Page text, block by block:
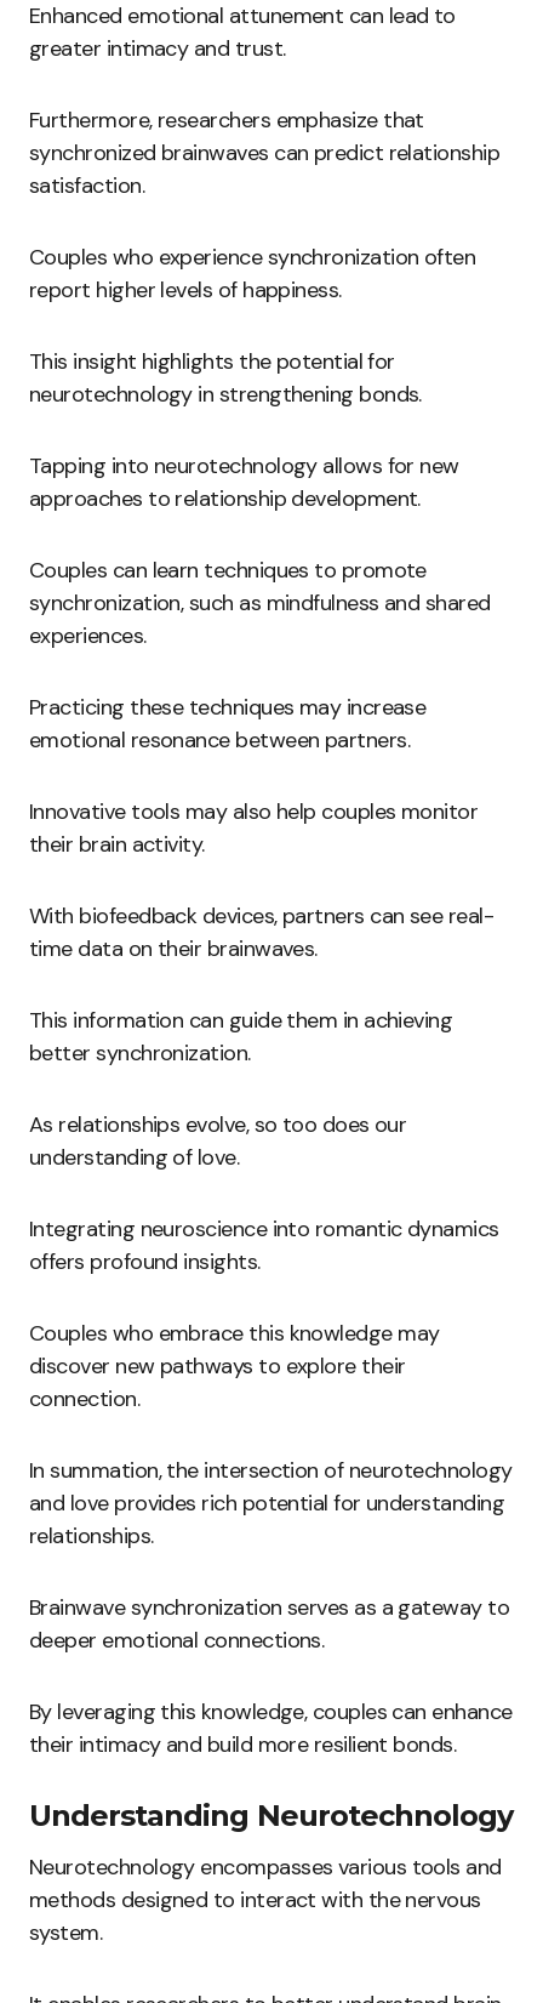
Enhanced emotional attunement can lead to
greater intimacy and trust.
Furthermore, researchers emphasize that
synchronized brainwaves can predict relationship
satisfaction.
Couples who experience synchronization often
report higher levels of happiness.
This insight highlights the potential for
neurotechnology in strengthening bonds.
Tapping into neurotechnology allows for new
approaches to relationship development.
Couples can learn techniques to promote
synchronization, such as mindfulness and shared
experiences.
Practicing these techniques may increase
emotional resonance between partners.
Innovative tools may also help couples monitor
their brain activity.
With biofeedback devices, partners can see real-
time data on their brainwaves.
This information can guide them in achieving
better synchronization.
As relationships evolve, so too does our
understanding of love.
Integrating neuroscience into romantic dynamics
offers profound insights.
Couples who embrace this knowledge may
discover new pathways to explore their
connection.
In summation, the intersection of neurotechnology
and love provides rich potential for understanding
relationships.
Brainwave synchronization serves as a gateway to
deeper emotional connections.
By leveraging this knowledge, couples can enhance
their intimacy and build more resilient bonds.
Understanding Neurotechnology
Neurotechnology encompasses various tools and
methods designed to interact with the nervous
system.